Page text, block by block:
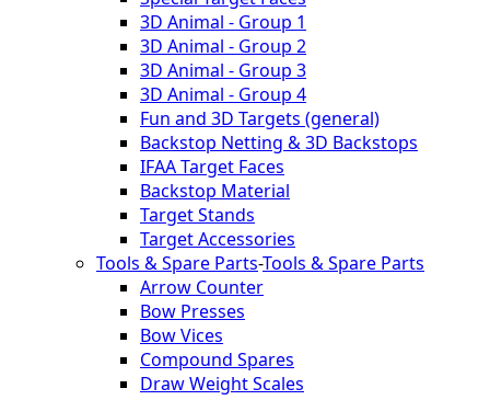
3D Animal - Group 1
3D Animal - Group 2
3D Animal - Group 3
3D Animal - Group 4
Fun and 3D Targets (general)
Backstop Netting & 3D Backstops
IFAA Target Faces
Backstop Material
Target Stands
Target Accessories
Tools & Spare Parts-Tools & Spare Parts
Arrow Counter
Bow Presses
Bow Vices
Compound Spares
Draw Weight Scales